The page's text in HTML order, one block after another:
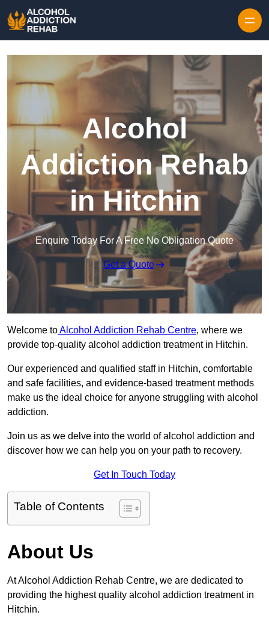
Alcohol
Addiction Rehab
in Hitchin
Enquire Today For A Free No Obligation Quote
Get a Quote
Welcome toAlcohol Addiction Rehab Centre, where we
provide top-quality alcohol addiction treatment in Hitchin.
Our experienced and qualified staff in Hitchin, comfortable
and safe facilities, and evidence-based treatment methods
make us the ideal choice for anyone struggling with alcohol
addiction.
Join us as we delve into the world of alcohol addiction and
discover how we can help you on your path to recovery.
Get In Touch Today
Table of Contents
About Us
At Alcohol Addiction Rehab Centre, we are dedicated to
providing the highest quality alcohol addiction treatment in
Hitchin.